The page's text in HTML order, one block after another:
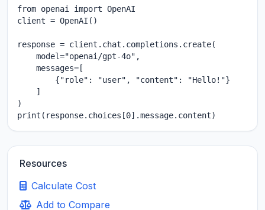
from openai import OpenAI
client = OpenAI()
response = client.chat.completions.create(
    model="openai/gpt-4o",
    messages=[
        {"role": "user", "content": "Hello!"}
    ]
)
print(response.choices[0].message.content)
Resources
Calculate Cost
Add to Compare